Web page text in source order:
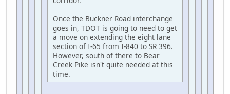
Once the Buckner Road interchange
goes in, TDOT is going to need to get
a move on extending the eight lane
section of I-65 from I-840 to SR 396.
However, south of there to Bear
Creek Pike isn't quite needed at this
time.